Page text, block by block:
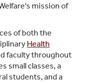
mission of
of both the
Health
faculty throughout
small classes, a
students, and a